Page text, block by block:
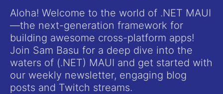
Shopping cart
Your Account
Login
Contact Us
Try now
Aloha! Welcome to the world of .NET MAUI
—the next-generation framework for
building awesome cross-platform apps!
Join Sam Basu for a deep dive into the
waters of (.NET) MAUI and get started with
our weekly newsletter, engaging blog
posts and Twitch streams.